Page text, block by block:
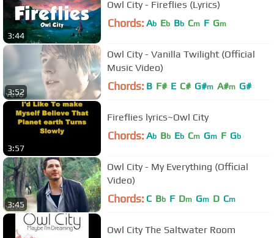
3:44
Owl City - Fireflies (Lyrics)
Chords: Ab Eb Bb Cm F Gm
3:52
Owl City - Vanilla Twilight (Official
Music Video)
Chords: B F# E C# G#m A#m G#
3:57
Fireflies lyrics~Owl City
Chords: Ab Bb Eb Cm Gm F Gb
3:45
Owl City - My Everything (Official
Video)
Chords: C Bb F Dm Gm D Cm
Owl City The Saltwater Room